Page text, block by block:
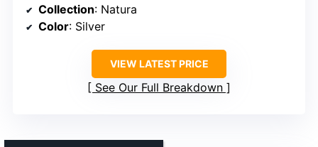
Collection: Natura
Color: Silver
VIEW LATEST PRICE
See Our Full Breakdown